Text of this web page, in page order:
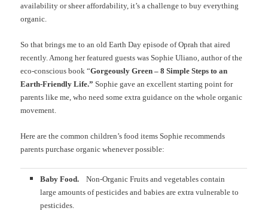
availability or sheer affordability, it’s a challenge to buy everything
organic.
So that brings me to an old Earth Day episode of Oprah that aired
recently. Among her featured guests was Sophie Uliano, author of the
eco-conscious book “Gorgeously Green – 8 Simple Steps to an
Earth-Friendly Life.”Sophie gave an excellent starting point for
parents like me, who need some extra guidance on the whole organic
movement.
Here are the common children’s food items Sophie recommends
parents purchase organic whenever possible:
Baby Food.Non-Organic Fruits and vegetables contain
large amounts of pesticides and babies are extra vulnerable to
pesticides.